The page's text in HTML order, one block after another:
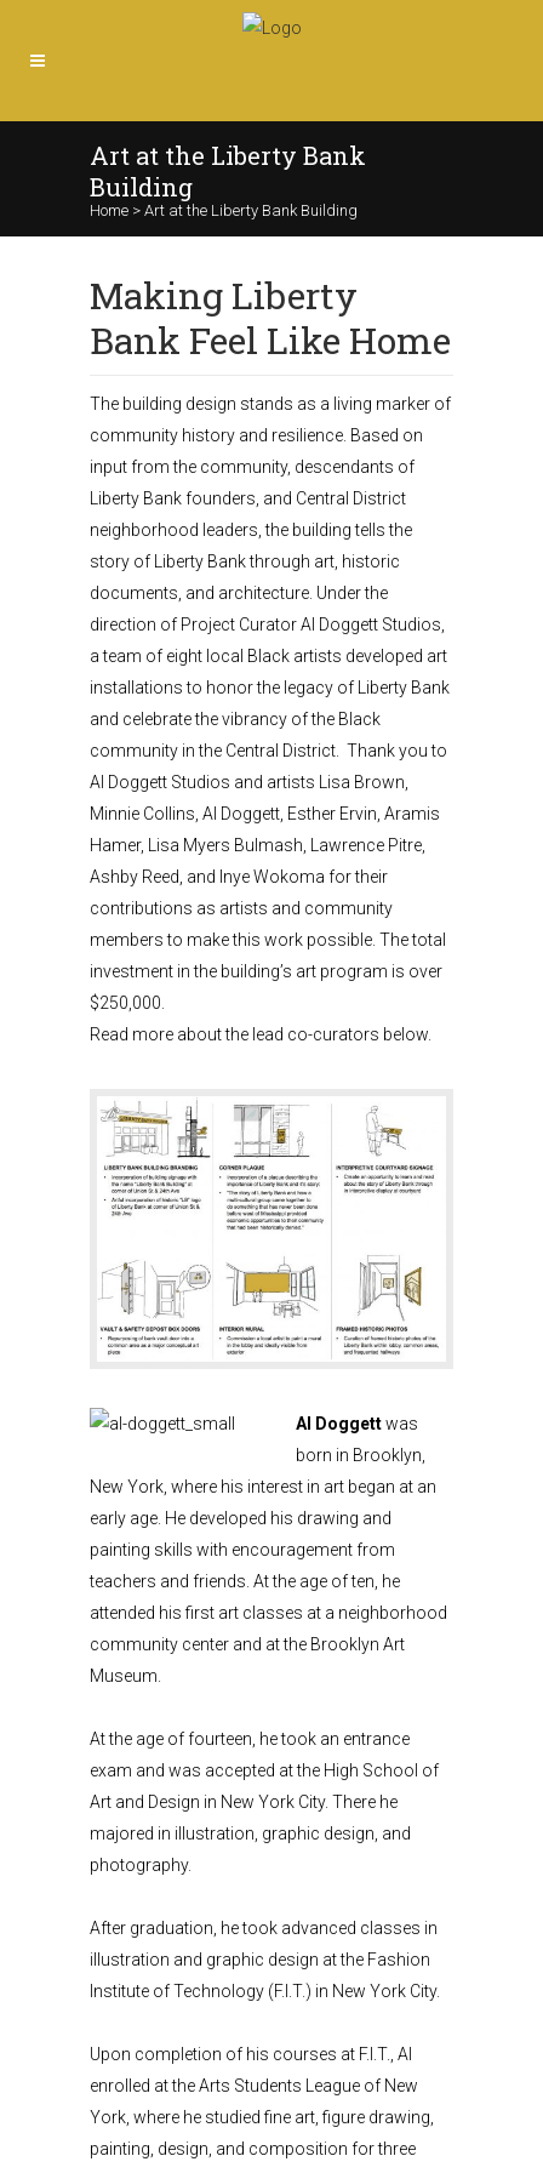
Art at the Liberty Bank
Building
Home > Art at the Liberty Bank Building
Making Liberty
Bank Feel Like Home
The building design stands as a living marker of
community history and resilience. Based on
input from the community, descendants of
Liberty Bank founders, and Central District
neighborhood leaders, the building tells the
story of Liberty Bank through art, historic
documents, and architecture. Under the
direction of Project Curator Al Doggett Studios,
a team of eight local Black artists developed art
installations to honor the legacy of Liberty Bank
and celebrate the vibrancy of the Black
community in the Central District. Thank you to
Al Doggett Studios and artists Lisa Brown,
Minnie Collins, Al Doggett, Esther Ervin, Aramis
Hamer, Lisa Myers Bulmash, Lawrence Pitre,
Ashby Reed, and Inye Wokoma for their
contributions as artists and community
members to make this work possible. The total
investment in the building’s art program is over
$250,000.
Read more about the lead co-curators below.
Al Doggettwas
born in Brooklyn,
New York, where his interest in art began at an
early age. He developed his drawing and
painting skills with encouragement from
teachers and friends. At the age of ten, he
attended his first art classes at a neighborhood
community center and at the Brooklyn Art
Museum.
At the age of fourteen, he took an entrance
exam and was accepted at the High School of
Art and Design in New York City. There he
majored in illustration, graphic design, and
photography.
After graduation, he took advanced classes in
illustration and graphic design at the Fashion
Institute of Technology (F.I.T.) in New York City.
Upon completion of his courses at F.I.T., Al
enrolled at the Arts Students League of New
York, where he studied fine art, figure drawing,
painting, design, and composition for three